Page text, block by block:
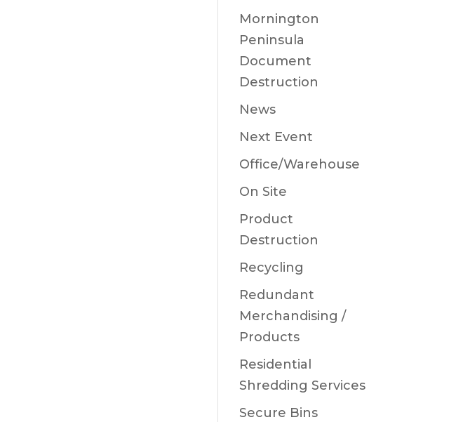
Mornington
Peninsula
Document
Destruction
News
Next Event
Office/Warehouse
On Site
Product
Destruction
Recycling
Redundant
Merchandising /
Products
Residential
Shredding Services
Secure Bins